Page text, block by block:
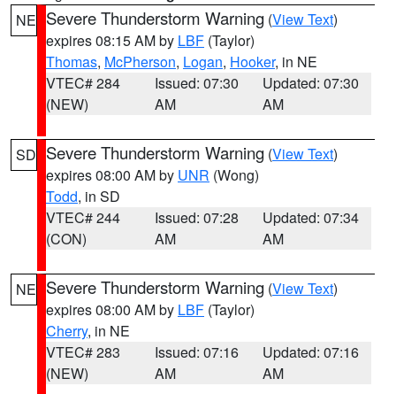
NE Severe Thunderstorm Warning (View Text)
expires 08:15 AM by LBF (Taylor)
Thomas, McPherson, Logan, Hooker, in NE
VTEC# 284
(NEW)
Issued: 07:30
AM
Updated: 07:30
AM
SD Severe Thunderstorm Warning (View Text)
expires 08:00 AM by UNR (Wong)
Todd, in SD
VTEC# 244
(CON)
Issued: 07:28
AM
Updated: 07:34
AM
NE Severe Thunderstorm Warning (View Text)
expires 08:00 AM by LBF (Taylor)
Cherry, in NE
VTEC# 283
(NEW)
Issued: 07:16
AM
Updated: 07:16
AM